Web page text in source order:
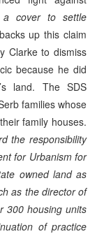
cover to settle
up this claim
Clarke to dismiss
because he did
land. The SDS
families whose
family houses.
the responsibility
for Urbanism for
owned land as
as the director of
300 housing units
of practice